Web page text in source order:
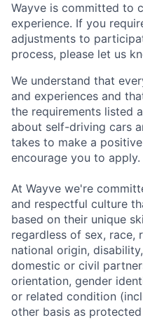
Wayve is committed to
experience. If you
adjustments to
process, please let us
We understand that
and experiences and
the requirements listed
about self-driving cars
takes to make a
encourage you to apply.
At Wayve we're
and respectful culture
based on their unique
regardless of sex, race,
national origin,
domestic or civil
orientation, gender
or related condition
other basis as